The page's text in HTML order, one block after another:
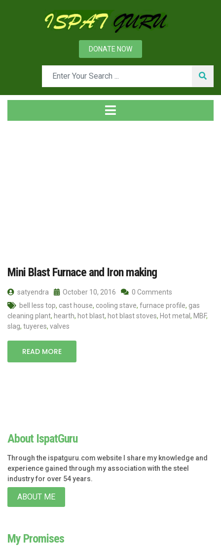
DONATE NOW
Mini Blast Furnace and Iron making
satyendra October 10, 2016
0 Comments
bell less top, cast house, cooling stave, furnace profile, gas
cleaning plant, hearth, hot blast, hot blast stoves, Hot metal , MBF,
slag, tuyeres, valves
READ MORE
About IspatGuru
Through the ispatguru.com website I share my knowledge and
experience gained through my association with the steel
industry for over 54 years.
ABOUT ME
My Promises